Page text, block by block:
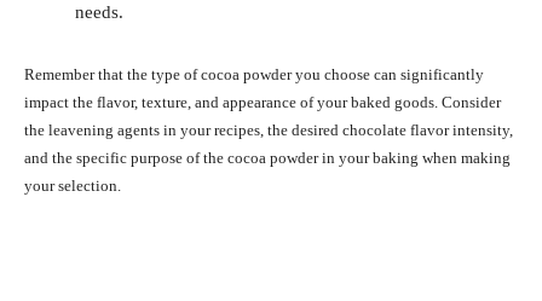
needs.
Remember that the type of cocoa powder you choose can significantly
impact the flavor, texture, and appearance of your baked goods. Consider
the leavening agents in your recipes, the desired chocolate flavor intensity,
and the specific purpose of the cocoa powder in your baking when making
your selection.